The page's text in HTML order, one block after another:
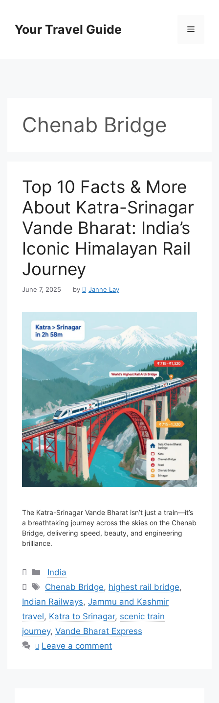
contentYour Travel Guide Menu
Chenab Bridge
Top 10 Facts & More
About Katra-Srinagar
Vande Bharat: India’s
Iconic Himalayan Rail
Journey
June 7, 2025 by Janne Lay
The Katra-Srinagar Vande Bharat isn’t just a train—it’s
a breathtaking journey across the skies on the Chenab
Bridge, delivering speed, beauty, and engineering
brilliance.
Categories
India
Tags
Chenab Bridge, highest rail bridge,
Indian Railways, Jammu and Kashmir
travel, Katra to Srinagar, scenic train
journey, Vande Bharat Express
Leave a comment